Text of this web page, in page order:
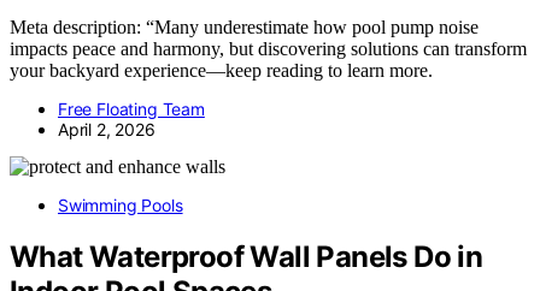
Meta description: “Many underestimate how pool pump noise
impacts peace and harmony, but discovering solutions can transform
your backyard experience—keep reading to learn more.
Free Floating Team
April 2, 2026
Swimming Pools
What Waterproof Wall Panels Do in